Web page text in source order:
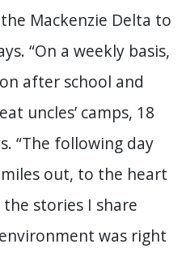
Mackenzie Delta to
“On a weekly basis,
after school and
uncles’ camps, 18
“The following day
miles out, to the heart
stories I share
was right